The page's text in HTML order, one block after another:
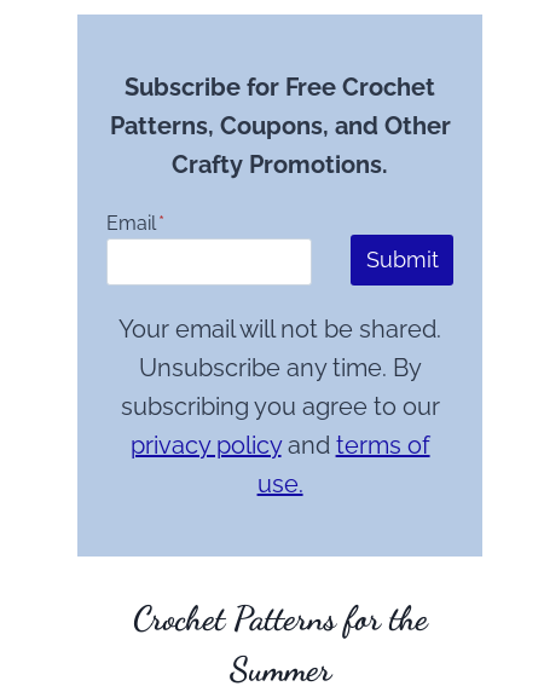
Subscribe for Free Crochet
Patterns, Coupons, and Other
Crafty Promotions.
Email *
Submit
Your email will not be shared.
Unsubscribe any time. By
subscribing you agree to our
privacy policyand terms of
use.
Crochet Patterns for the
Summer